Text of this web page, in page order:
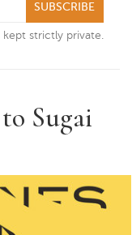
SUBSCRIBE
kept strictly private.
Sugai